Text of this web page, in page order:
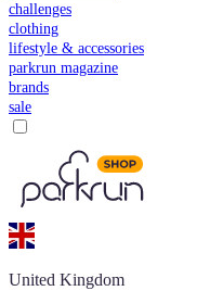
challenges
clothing
lifestyle & accessories
parkrun magazine
brands
sale
United Kingdom